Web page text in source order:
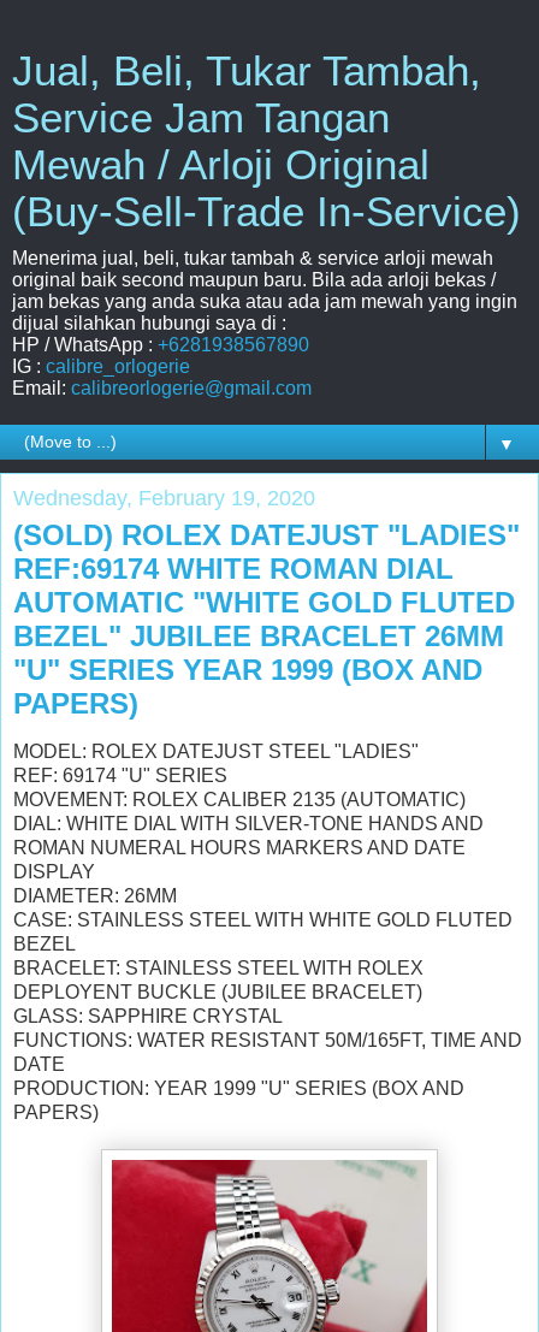
Jual, Beli, Tukar Tambah,
Service Jam Tangan
Mewah / Arloji Original
(Buy-Sell-Trade In-Service)
Menerima jual, beli, tukar tambah & service arloji mewah
original baik second maupun baru. Bila ada arloji bekas /
jam bekas yang anda suka atau ada jam mewah yang ingin
dijual silahkan hubungi saya di :
HP / WhatsApp : +6281938567890
IG : calibre_orlogerie
Email: calibreorlogerie@gmail.com
▼
Wednesday, February 19, 2020
(SOLD) ROLEX DATEJUST "LADIES"
REF:69174 WHITE ROMAN DIAL
AUTOMATIC "WHITE GOLD FLUTED
BEZEL" JUBILEE BRACELET 26MM
"U" SERIES YEAR 1999 (BOX AND
PAPERS)
MODEL: ROLEX DATEJUST STEEL "LADIES"
REF: 69174 "U" SERIES
MOVEMENT: ROLEX CALIBER 2135 (AUTOMATIC)
DIAL: WHITE DIAL WITH SILVER-TONE HANDS AND
ROMAN NUMERAL HOURS MARKERS AND DATE
DISPLAY
DIAMETER: 26MM
CASE: STAINLESS STEEL WITH WHITE GOLD FLUTED
BEZEL
BRACELET: STAINLESS STEEL WITH ROLEX
DEPLOYENT BUCKLE (JUBILEE BRACELET)
GLASS: SAPPHIRE CRYSTAL
FUNCTIONS: WATER RESISTANT 50M/165FT, TIME AND
DATE
PRODUCTION: YEAR 1999 "U" SERIES (BOX AND
PAPERS)